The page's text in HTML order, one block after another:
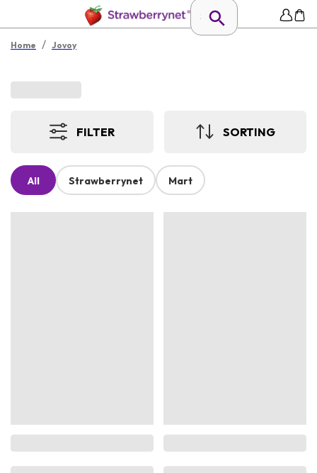
Home / Jovoy
FILTER SORTING
All Strawberrynet Mart